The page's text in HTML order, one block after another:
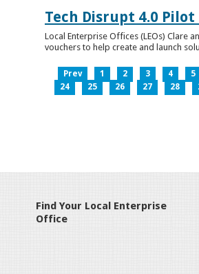
Tech Disrupt 4.0
Local Enterprise Offices (LEOs) Clare
vouchers to help create and launch
Prev 1 2 3 4 5
24
25 26 27 28
Find Your Local Enterprise
Office